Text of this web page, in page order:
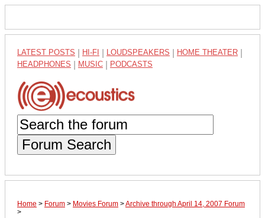
LATEST POSTS HI-FI LOUDSPEAKERS HOME THEATER
HEADPHONES MUSIC PODCASTS
Forum Search
Home > Forum > Movies Forum >Archive through April 14, 2007 Forum
>